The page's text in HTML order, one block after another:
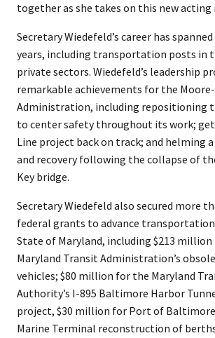
together as she takes on this new acting
Secretary Wiedefeld’s career has
years, including transportation posts in
private sectors. Wiedefeld’s leadership
remarkable achievements for the
Administration, including repositioning
to center safety throughout its work;
Line project back on track; and helming
and recovery following the collapse of
Key bridge.
Secretary Wiedefeld also secured more
federal grants to advance
State of Maryland, including $213
Maryland Transit Administration’s
vehicles; $80 million for the Maryland
Authority’s I-895 Baltimore Harbor
project, $30 million for Port of
Marine Terminal reconstruction of